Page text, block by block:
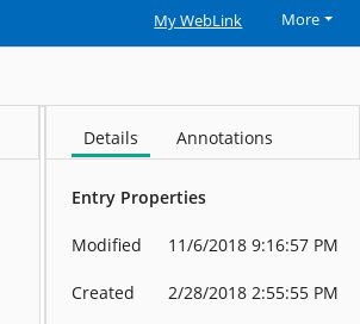
My WebLink More
Details Annotations
Entry Properties
Modified 11/6/2018 9:16:57 PM
Created 2/28/2018 2:55:55 PM